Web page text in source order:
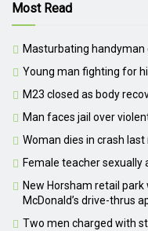
Most Read
Masturbating
Young man fighting for
M23 closed as body
Man faces jail over
Woman dies in crash last
Female teacher sexually
New Horsham retail park
McDonald’s drive-thrus
Two men charged with